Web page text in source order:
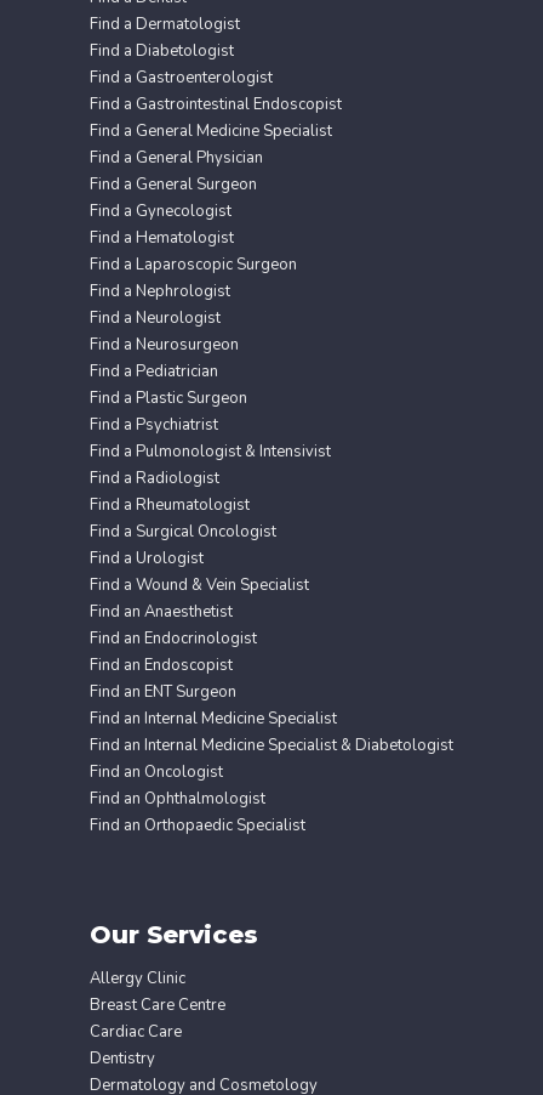
Find a Dermatologist
Find a Diabetologist
Find a Gastroenterologist
Find a Gastrointestinal Endoscopist
Find a General Medicine Specialist
Find a General Physician
Find a General Surgeon
Find a Gynecologist
Find a Hematologist
Find a Laparoscopic Surgeon
Find a Nephrologist
Find a Neurologist
Find a Neurosurgeon
Find a Pediatrician
Find a Plastic Surgeon
Find a Psychiatrist
Find a Pulmonologist & Intensivist
Find a Radiologist
Find a Rheumatologist
Find a Surgical Oncologist
Find a Urologist
Find a Wound & Vein Specialist
Find an Anaesthetist
Find an Endocrinologist
Find an Endoscopist
Find an ENT Surgeon
Find an Internal Medicine Specialist
Find an Internal Medicine Specialist & Diabetologist
Find an Oncologist
Find an Ophthalmologist
Find an Orthopaedic Specialist
Our Services
Allergy Clinic
Breast Care Centre
Cardiac Care
Dentistry
Dermatology and Cosmetology